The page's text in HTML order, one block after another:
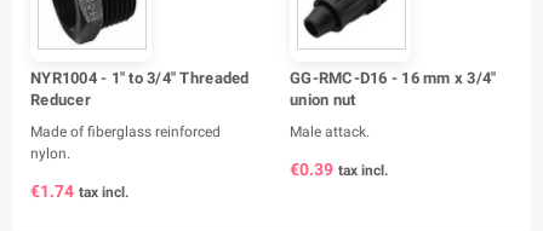
NYR1004 - 1" to 3/4" Threaded
Reducer
Made of fiberglass reinforced
nylon.
€1.74 tax incl.
GG-RMC-D16 - 16 mm x 3/4"
union nut
Male attack.
€0.39 tax incl.